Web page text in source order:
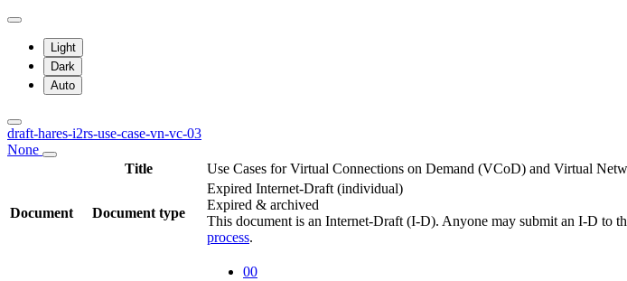
Light
Dark
Auto
draft-hares-i2rs-use-case-vn-vc-03
None
Title
Use Cases for Virtual Connections on Demand (VCoD) and Virtual
Document Document type
Expired Internet-Draft (individual)
Expired & archived
This document is an Internet-Draft (I-D). Anyone may submit an I-D to
process.
00